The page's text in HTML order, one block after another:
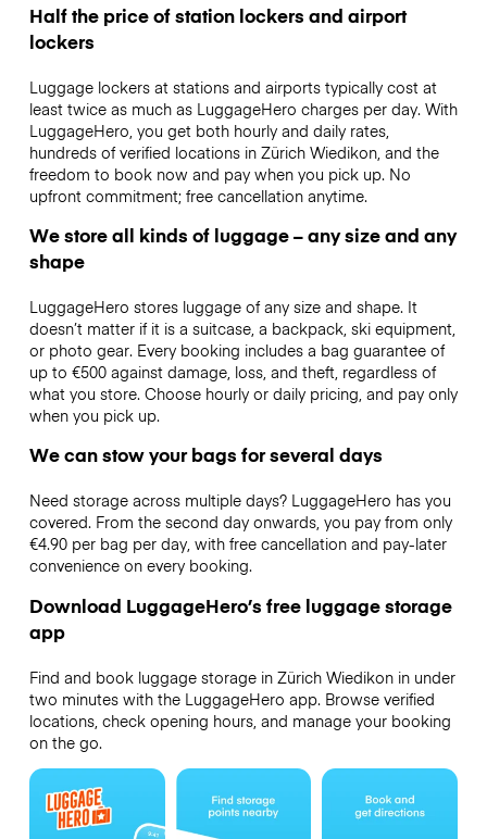
Half the price of station lockers and airport
lockers
Luggage lockers at stations and airports typically cost at
least twice as much as LuggageHero charges per day. With
LuggageHero, you get both hourly and daily rates,
hundreds of verified locations in Zürich Wiedikon, and the
freedom to book now and pay when you pick up. No
upfront commitment; free cancellation anytime.
We store all kinds of luggage – any size and any
shape
LuggageHero stores luggage of any size and shape. It
doesn’t matter if it is a suitcase, a backpack, ski equipment,
or photo gear. Every booking includes a bag guarantee of
up to €500 against damage, loss, and theft, regardless of
what you store. Choose hourly or daily pricing, and pay only
when you pick up.
We can stow your bags for several days
Need storage across multiple days? LuggageHero has you
covered. From the second day onwards, you pay from only
€4.90 per bag per day, with free cancellation and pay-later
convenience on every booking.
Download LuggageHero’s free luggage storage
app
Find and book luggage storage in Zürich Wiedikon in under
two minutes with the LuggageHero app. Browse verified
locations, check opening hours, and manage your booking
on the go.